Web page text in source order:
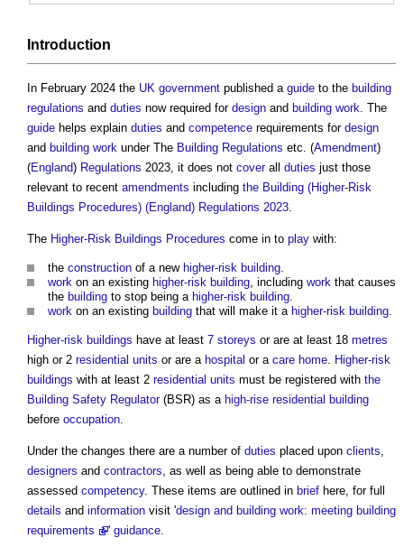
Introduction
In February 2024 the UK government published a guide to the building
regulations and duties now required for design and building work. The
guide helps explain duties and competence requirements for design
and building work under The Building Regulations etc. (Amendment)
(England) Regulations 2023, it does not coverall duties just those
relevant to recent amendments including the Building (Higher-Risk
Buildings Procedures) (England) Regulations 2023.
The Higher-Risk Buildings Procedures come in to play with:
the construction of a new higher-risk building.
work on an existing higher-risk building, including work that causes
the building to stop being a higher-risk building.
work on an existing building that will make it a higher-risk building.
Higher-risk buildings have at least 7 storeys or are at least 18 metres
high or 2 residential units or are a hospital or a care home. Higher-risk
buildings with at least 2 residential units must be registered with the
Building Safety Regulator(BSR) as a high-rise residential building
before occupation.
Under the changes there are a number of duties placed upon clients,
designers and contractors, as well as being able to demonstrate
assessed competency. These items are outlined in brief here, for full
details and information visit 'design and building work: meeting building
requirements
' guidance.